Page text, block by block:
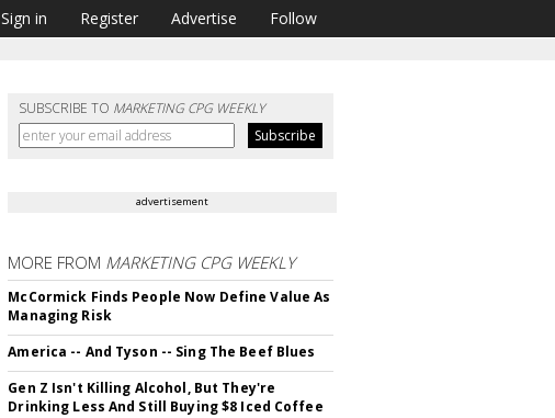
Sign in Register Advertise Follow
SUBSCRIBE TO MARKETING CPG WEEKLY
advertisement
MORE FROM MARKETING CPG WEEKLY
McCormick Finds People Now Define Value As
Managing Risk
America -- And Tyson -- Sing The Beef Blues
Gen Z Isn't Killing Alcohol, But They're
Drinking Less And Still Buying $8 Iced Coffee